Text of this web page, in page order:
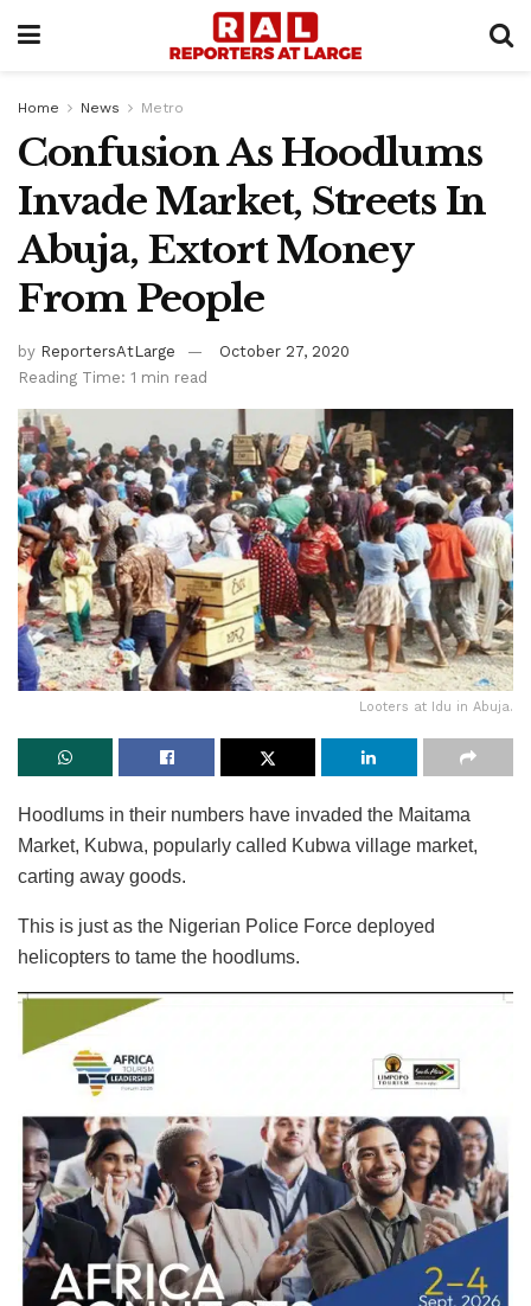
Home News Metro
Confusion As Hoodlums
Invade Market, Streets In
Abuja, Extort Money
From People
by ReportersAtLarge
October 27, 2020
Reading Time: 1 min read
Looters at Idu in Abuja.
Hoodlums in their numbers have invaded the Maitama
Market, Kubwa, popularly called Kubwa village market,
carting away goods.
This is just as the Nigerian Police Force deployed
helicopters to tame the hoodlums.